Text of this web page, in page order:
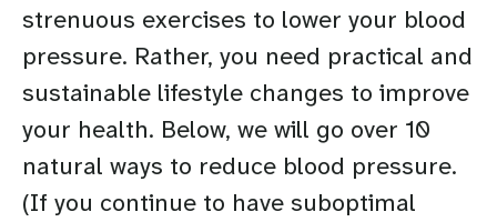
strenuous exercises to lower your blood
pressure. Rather, you need practical and
sustainable lifestyle changes to improve
your health. Below, we will go over 10
natural ways to reduce blood pressure.
(If you continue to have suboptimal